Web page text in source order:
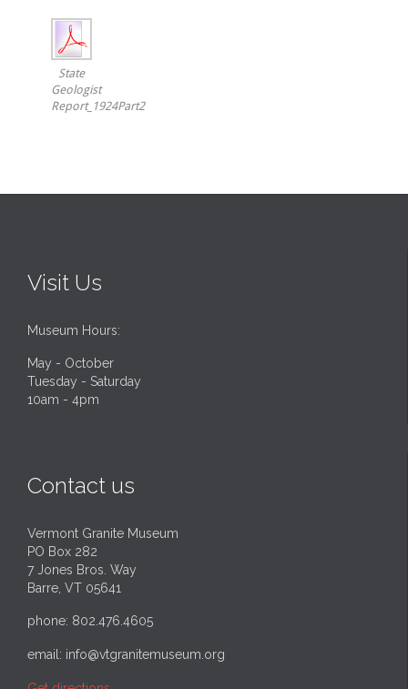
State
Geologist
Report_1924Part2
Visit Us
Museum Hours:
May - October
Tuesday - Saturday
10am - 4pm
Contact us
Vermont Granite Museum
PO Box 282
7 Jones Bros. Way
Barre, VT 05641
phone: 802.476.4605
email: info@vtgranitemuseum.org